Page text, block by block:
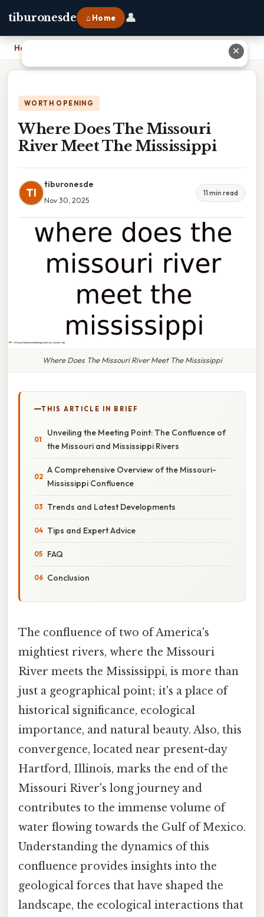
tiburonesde ⌂ Home 👤
Home
WORTH OPENING
Where Does The Missouri
River Meet The Mississippi
TI
tiburonesde
Nov 30, 2025
11 min read
Where Does The Missouri River Meet The Mississippi
THIS ARTICLE IN BRIEF
Unveiling the Meeting Point: The Confluence of
the Missouri and Mississippi Rivers
A Comprehensive Overview of the Missouri-
Mississippi Confluence
Trends and Latest Developments
Tips and Expert Advice
FAQ
Conclusion
The confluence of two of America's
mightiest rivers, where the Missouri
River meets the Mississippi, is more than
just a geographical point; it's a place of
historical significance, ecological
importance, and natural beauty. Also, this
convergence, located near present-day
Hartford, Illinois, marks the end of the
Missouri River's long journey and
contributes to the immense volume of
water flowing towards the Gulf of Mexico.
Understanding the dynamics of this
confluence provides insights into the
geological forces that have shaped the
landscape, the ecological interactions that
✕